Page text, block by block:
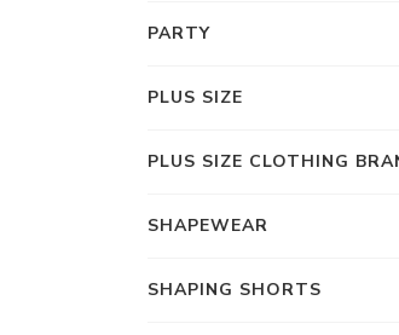
PARTY
PLUS SIZE
PLUS SIZE CLOTHING
SHAPEWEAR
SHAPING SHORTS